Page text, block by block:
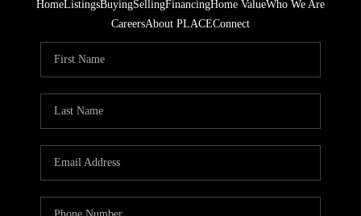
HomeListingsBuyingSellingFinancingHome ValueWho We Are
CareersAbout PLACEConnect